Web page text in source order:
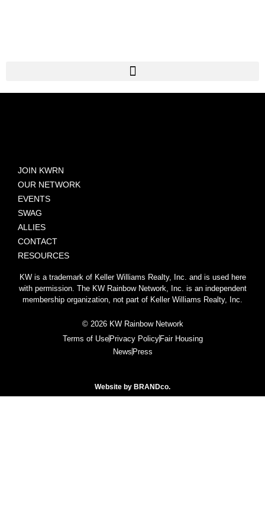
JOIN KWRN
OUR NETWORK
EVENTS
SWAG
ALLIES
CONTACT
RESOURCES
KW is a trademark of Keller Williams Realty, Inc. and is used here
with permission. The KW Rainbow Network, Inc. is an independent
membership organization, not part of Keller Williams Realty, Inc.
© 2026 KW Rainbow Network
Terms of Use Privacy Policy Fair Housing
News Press
Website by BRANDco.